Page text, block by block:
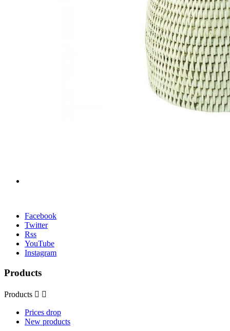
Facebook
Twitter
Rss
YouTube
Instagram
Products
Products  
Prices drop
New products